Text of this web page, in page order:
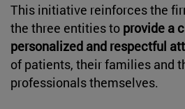
This initiative reinforces the
the three entities to provide a
personalized and respectful
of patients, their families and
professionals themselves.